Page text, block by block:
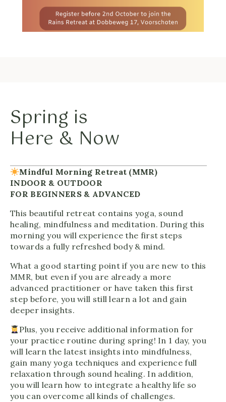
Spring is
Here & Now
Mindful Morning Retreat (MMR)
INDOOR & OUTDOOR
FOR BEGINNERS & ADVANCED
This beautiful retreat contains yoga, sound
healing, mindfulness and meditation. During this
morning you will experience the first steps
towards a fully refreshed body & mind.
What a good starting point if you are new to this
MMR, but even if you are already a more
advanced practitioner or have taken this first
step before, you will still learn a lot and gain
deeper insights.
Plus, you receive additional information for
your practice routine during spring! In 1 day, you
will learn the latest insights into mindfulness,
gain many yoga techniques and experience full
relaxation through sound healing. In addition,
you will learn how to integrate a healthy life so
you can overcome all kinds of challenges.